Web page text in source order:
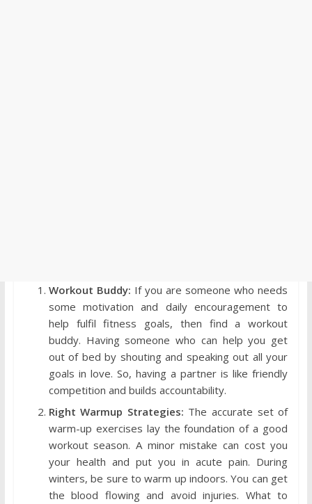
Workout Buddy: If you are someone who needs
some motivation and daily encouragement to
help fulfil fitness goals, then find a workout
buddy. Having someone who can help you get
out of bed by shouting and speaking out all your
goals in love. So, having a partner is like friendly
competition and builds accountability.
Right Warmup Strategies: The accurate set of
warm-up exercises lay the foundation of a good
workout season. A minor mistake can cost you
your health and put you in acute pain. During
winters, be sure to warm up indoors. You can get
the blood flowing and avoid injuries. What to